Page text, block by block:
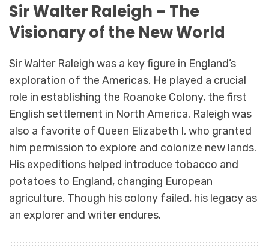
Sir Walter Raleigh – The
Visionary of the New World
Sir Walter Raleigh was a key figure in England’s
exploration of the Americas. He played a crucial
role in establishing the Roanoke Colony, the first
English settlement in North America. Raleigh was
also a favorite of Queen Elizabeth I, who granted
him permission to explore and colonize new lands.
His expeditions helped introduce tobacco and
potatoes to England, changing European
agriculture. Though his colony failed, his legacy as
an explorer and writer endures.